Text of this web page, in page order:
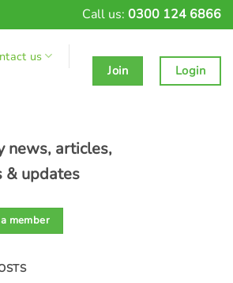
Call us: 0300 124 6866
us
Join
Login
news, articles,
& updates
member